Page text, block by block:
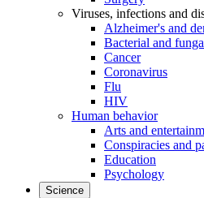
Viruses, infections and
Alzheimer's and
Bacterial and
Cancer
Coronavirus
Flu
HIV
Human behavior
Arts and
Conspiracies and
Education
Psychology
Science